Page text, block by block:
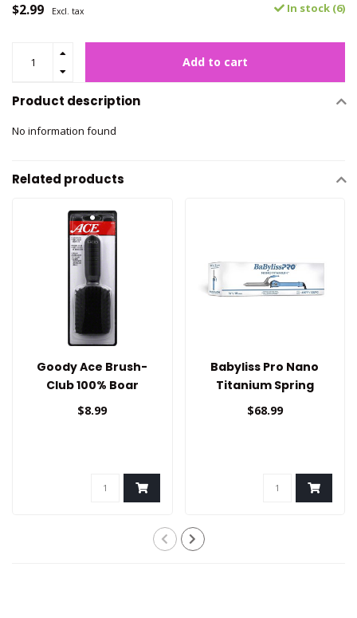
$2.99 Excl. tax In stock (6)
Add to cart
Product description
No information found
Related products
Goody Ace Brush-
Club 100% Boar
$8.99
Babyliss Pro Nano
Titanium Spring
Curling Iron 3/4
$68.99